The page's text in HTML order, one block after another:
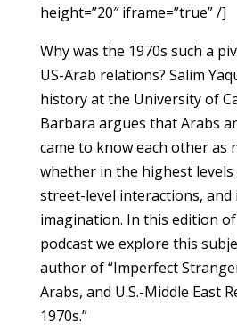
height=”20″ iframe=”true” /]
Why was the 1970s such a
US-Arab relations? Salim
history at the University of
Barbara argues that Arabs
came to know each other as
whether in the highest levels
street-level interactions, and
imagination. In this edition
podcast we explore this
author of “Imperfect
Arabs, and U.S.-Middle East
1970s.”